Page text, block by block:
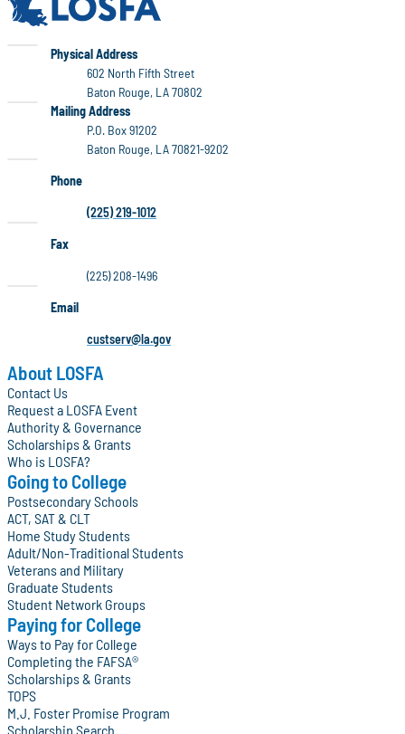
LOSFA
Physical Address
602 North Fifth Street
Baton Rouge, LA 70802
LOSFA
Mailing Address
P.O. Box 91202
Baton Rouge, LA 70821-9202
Phone
(225) 219-1012
Fax
(225) 208-1496
Email
custserv@la.gov
About LOSFA
Contact Us
Request a LOSFA Event
Authority & Governance
Scholarships & Grants
Who is LOSFA?
Going to College
Postsecondary Schools
ACT, SAT & CLT
Home Study Students
Adult/Non-Traditional Students
Veterans and Military
Graduate Students
Student Network Groups
Paying for College
Ways to Pay for College
Completing the FAFSA®
Scholarships & Grants
TOPS
M.J. Foster Promise Program
Scholarship Search